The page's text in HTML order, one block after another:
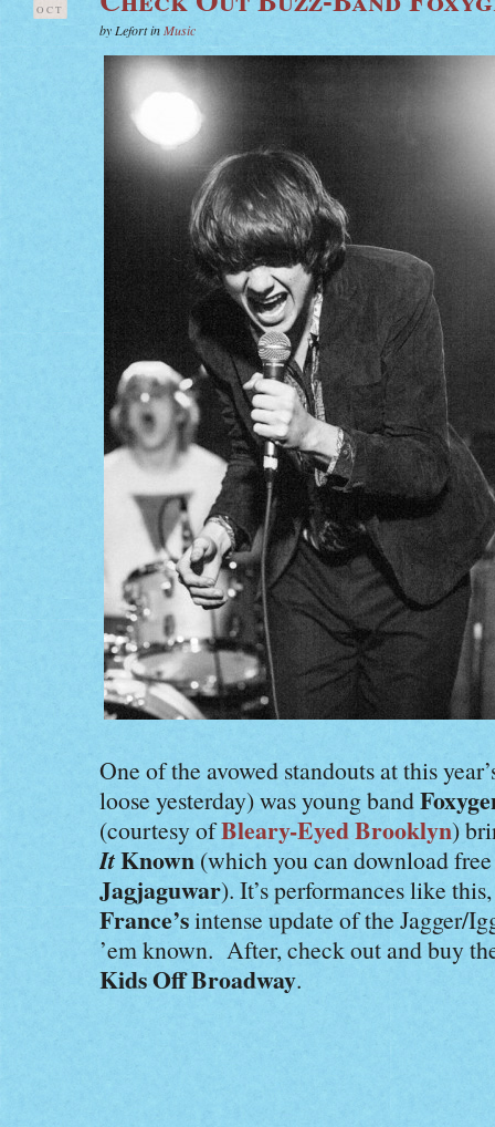
OCT
by Lefort inMusic
One of the avowed standouts at this
loose yesterday) was young band
(courtesy ofBleary-Eyed Brooklyn)
ItKnown (which you can download
Jagjaguwar). It’s performances like
France’sintense update of the Jagger/
’em known. After, check out and buy
Kids Off Broadway.